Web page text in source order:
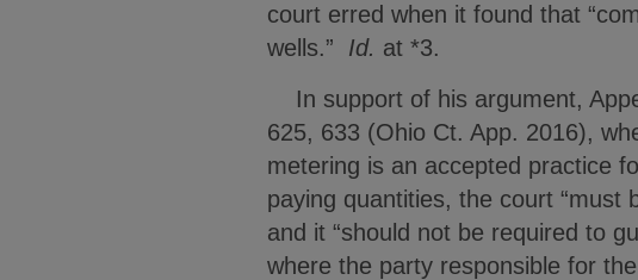
court erred when it found that
wells.” Id. at *3.
In support of his argument,
625, 633 (Ohio Ct. App. 2016),
metering is an accepted practice
paying quantities, the court “must
and it “should not be required to
where the party responsible for